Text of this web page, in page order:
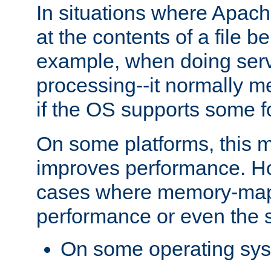
In situations where
at the contents of a file
example, when doing
processing--it normally
if the OS supports some
On some platforms, this
improves performance.
cases where memory-
performance or even the
On some operating